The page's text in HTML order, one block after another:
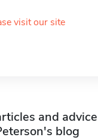
visit our site
and
blog